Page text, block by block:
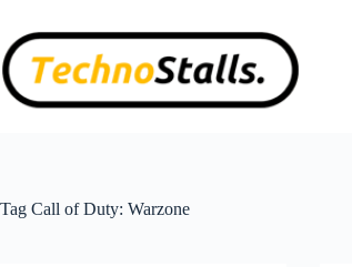
content
Tag Call of Duty: Warzone